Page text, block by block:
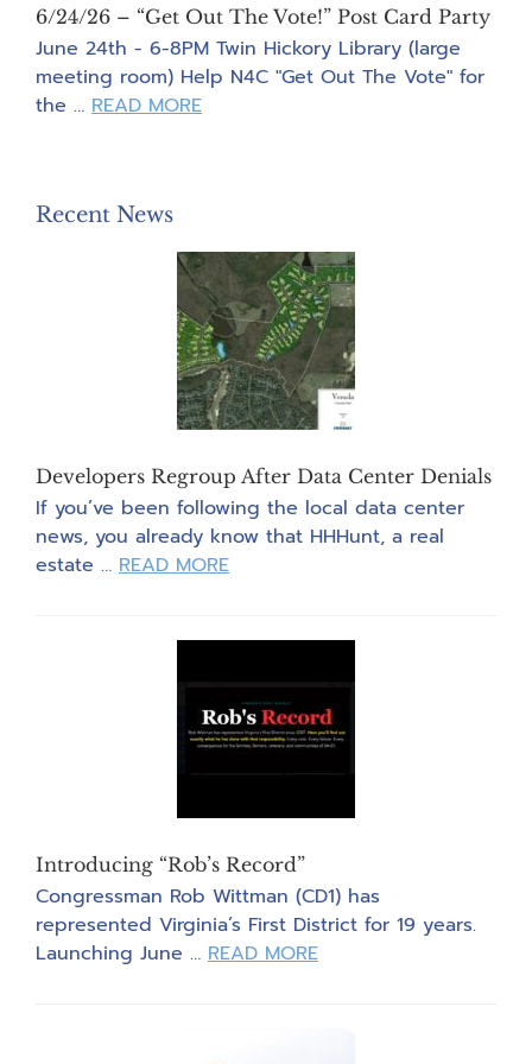
6/24/26 – “Get Out The Vote!” Post Card Party
June 24th - 6-8PM Twin Hickory Library (large
meeting room) Help N4C "Get Out The Vote" for
the … READ MOREabout
The
Vote!”
Post
Card
Party
Recent News
Developers Regroup After Data Center Denials
If you’ve been following the local data center
news, you already know that HHHunt, a real
estate … READ MOREabout
After
Center
Denials
Introducing “Rob’s Record”
Congressman Rob Wittman (CD1) has
represented Virginia’s First District for 19 years.
Launching June … READ MOREabout